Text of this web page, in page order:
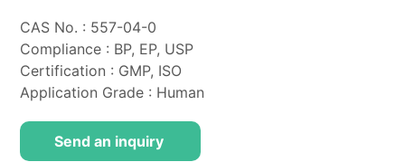
CAS No. : 557-04-0
Compliance : BP, EP, USP
Certification : GMP, ISO
Application Grade : Human
Send an inquiry